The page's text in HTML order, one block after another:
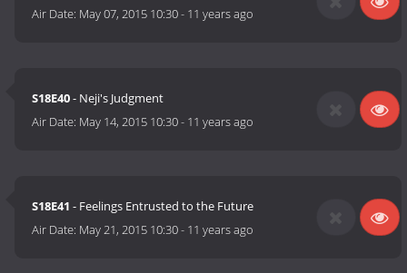
Air Date: May 07, 2015 10:30- 11 years ago
S18E40- Neji's Judgment
Air Date: May 14, 2015 10:30- 11 years ago
S18E41 - Feelings Entrusted to the Future
Air Date: May 21, 2015 10:30- 11 years ago